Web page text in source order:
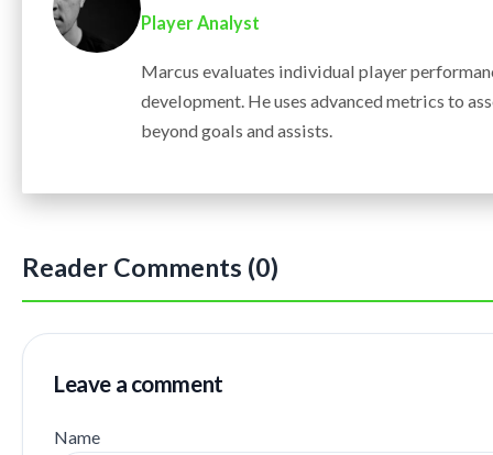
Player Analyst
Marcus evaluates individual player
development. He uses advanced metrics to
beyond goals and assists.
Reader Comments (0)
Leave a comment
Name